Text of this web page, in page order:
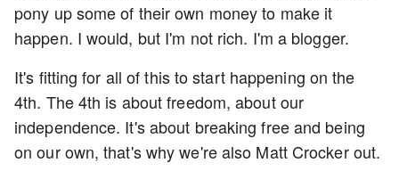
pony up some of their own money to make it
happen. I would, but I'm not rich. I'm a blogger.
It's fitting for all of this to start happening on the
4th. The 4th is about freedom, about our
independence. It's about breaking free and being
on our own, that's why we're also Matt Crocker out.